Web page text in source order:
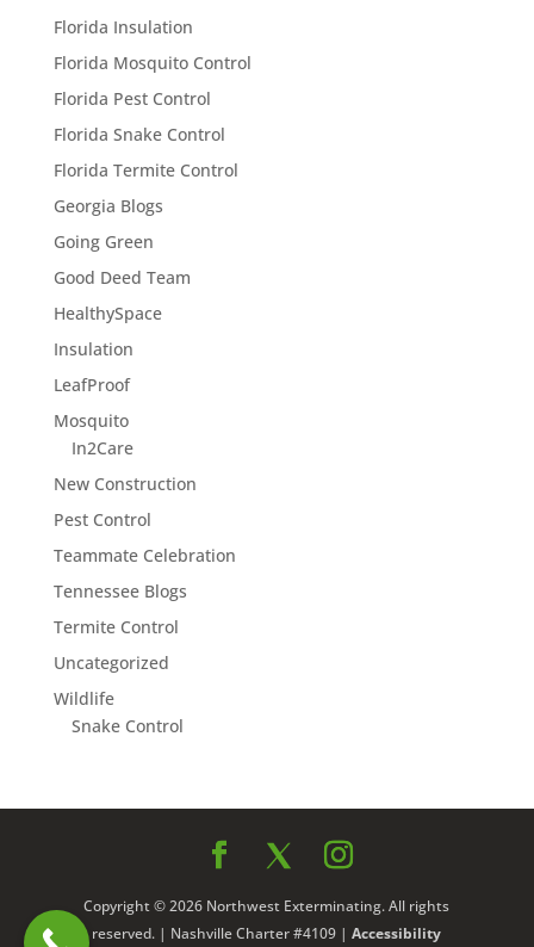
Florida Insulation
Florida Mosquito Control
Florida Pest Control
Florida Snake Control
Florida Termite Control
Georgia Blogs
Going Green
Good Deed Team
HealthySpace
Insulation
LeafProof
Mosquito
In2Care
New Construction
Pest Control
Teammate Celebration
Tennessee Blogs
Termite Control
Uncategorized
Wildlife
Snake Control
Copyright © 2026 Northwest Exterminating. All rights
reserved. | Nashville Charter #4109 |Accessibility